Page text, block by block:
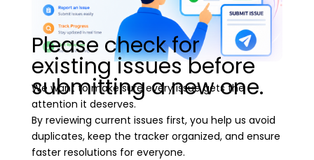
Please check for
existing issues before
submitting a new one.
We want to make sure every issue gets the
attention it deserves.
By reviewing current issues first, you help us avoid
duplicates, keep the tracker organized, and ensure
faster resolutions for everyone.